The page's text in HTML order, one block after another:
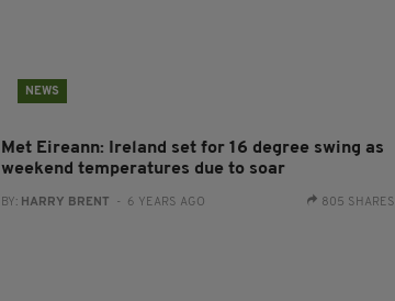
NEWS
Met Eireann: Ireland set for 16 degree swing as
weekend temperatures due to soar
BY: HARRY BRENT - 6 YEARS AGO 805 SHARES